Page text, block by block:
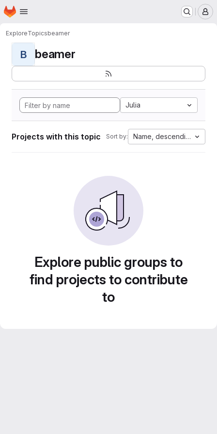
Skip to main content
Homepage
ExploreTopicsbeamer
B beamer
Julia
Projects with this topic Sort by: Name, descending
Explore public groups to
find projects to contribute
to